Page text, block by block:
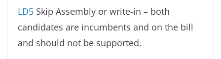
LD5 Skip Assembly or write-in – both
candidates are incumbents and on the bill
and should not be supported.